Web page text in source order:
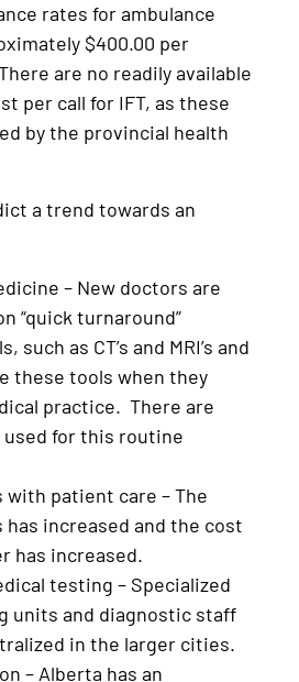
rates for ambulance
$400.00 per
are no readily available
per call for IFT, as these
by the provincial health
a trend towards an
– New doctors are
“quick turnaround”
such as CT’s and MRI’s and
these tools when they
practice. There are
used for this routine
patient care – The
has increased and the cost
has increased.
testing – Specialized
units and diagnostic staff
in the larger cities.
– Alberta has an